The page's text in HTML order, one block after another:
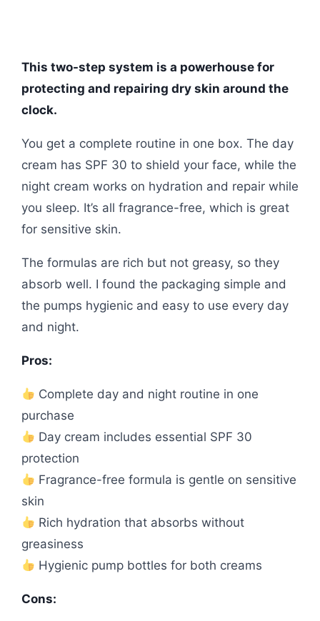
This two-step system is a powerhouse for
protecting and repairing dry skin around the
clock.
You get a complete routine in one box. The day
cream has SPF 30 to shield your face, while the
night cream works on hydration and repair while
you sleep. It’s all fragrance-free, which is great
for sensitive skin.
The formulas are rich but not greasy, so they
absorb well. I found the packaging simple and
the pumps hygienic and easy to use every day
and night.
Pros:
Complete day and night routine in one
purchase
Day cream includes essential SPF 30
protection
Fragrance-free formula is gentle on sensitive
skin
Rich hydration that absorbs without
greasiness
Hygienic pump bottles for both creams
Cons: